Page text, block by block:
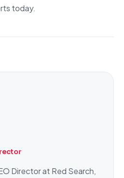
today.
Director at Red Search,